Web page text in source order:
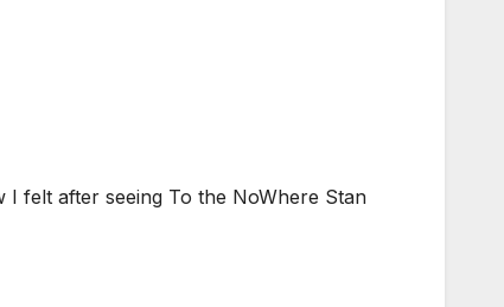
felt after seeing To the NoWhere Stan